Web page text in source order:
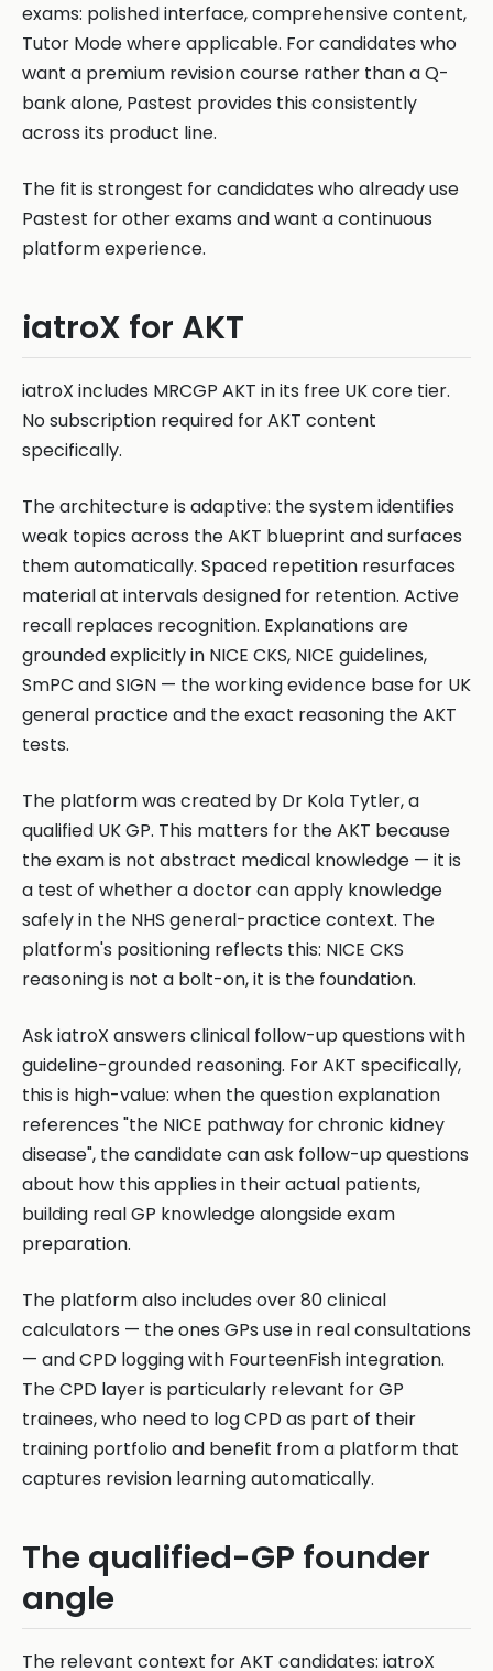
exams: polished interface, comprehensive content,
Tutor Mode where applicable. For candidates who
want a premium revision course rather than a Q-
bank alone, Pastest provides this consistently
across its product line.
The fit is strongest for candidates who already use
Pastest for other exams and want a continuous
platform experience.
iatroX for AKT
iatroX includes MRCGP AKT in its free UK core tier.
No subscription required for AKT content
specifically.
The architecture is adaptive: the system identifies
weak topics across the AKT blueprint and surfaces
them automatically. Spaced repetition resurfaces
material at intervals designed for retention. Active
recall replaces recognition. Explanations are
grounded explicitly in NICE CKS, NICE guidelines,
SmPC and SIGN — the working evidence base for UK
general practice and the exact reasoning the AKT
tests.
The platform was created by Dr Kola Tytler, a
qualified UK GP. This matters for the AKT because
the exam is not abstract medical knowledge — it is
a test of whether a doctor can apply knowledge
safely in the NHS general-practice context. The
platform's positioning reflects this: NICE CKS
reasoning is not a bolt-on, it is the foundation.
Ask iatroX answers clinical follow-up questions with
guideline-grounded reasoning. For AKT specifically,
this is high-value: when the question explanation
references "the NICE pathway for chronic kidney
disease", the candidate can ask follow-up questions
about how this applies in their actual patients,
building real GP knowledge alongside exam
preparation.
The platform also includes over 80 clinical
calculators — the ones GPs use in real consultations
— and CPD logging with FourteenFish integration.
The CPD layer is particularly relevant for GP
trainees, who need to log CPD as part of their
training portfolio and benefit from a platform that
captures revision learning automatically.
The qualified-GP founder
angle
The relevant context for AKT candidates: iatroX